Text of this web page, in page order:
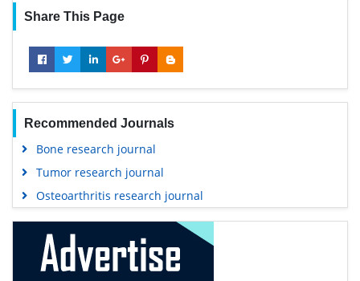
Share This Page
Recommended Journals
Bone research journal
Tumor research journal
Osteoarthritis research journal